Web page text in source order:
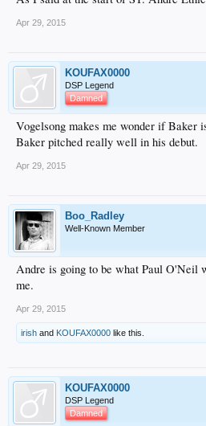
Apr 29, 2015
KOUFAX0000
DSP Legend
Damned
Vogelsong makes me wonder if Baker
Baker pitched really well in his debut.
Apr 29, 2015
Boo_Radley
Well-Known Member
Andre is going to be what Paul O'Neil
me.
Apr 29, 2015
irish and KOUFAX0000 like this.
KOUFAX0000
DSP Legend
Damned